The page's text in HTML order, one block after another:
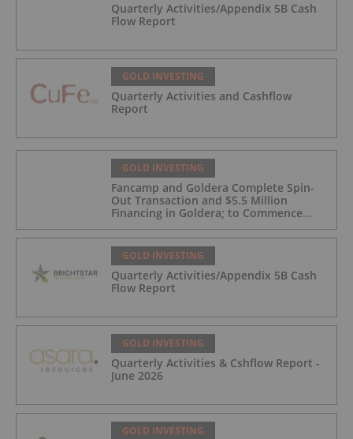
Quarterly Activities/Appendix 5B Cash
Flow Report
GOLD INVESTING
Quarterly Activities and Cashflow
Report
GOLD INVESTING
Fancamp and Goldera Complete Spin-
Out Transaction and $5.5 Million
Financing in Goldera; to Commence
Trading August 5, 2026
GOLD INVESTING
Quarterly Activities/Appendix 5B Cash
Flow Report
GOLD INVESTING
Quarterly Activities & Cshflow Report -
June 2026
GOLD INVESTING